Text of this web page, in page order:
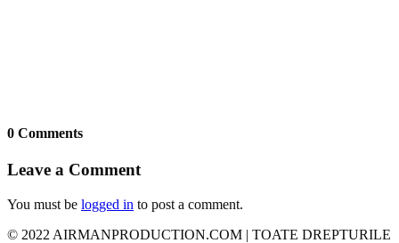
0 Comments
Leave a Comment
You must be logged in to post a comment.
© 2022 AIRMANPRODUCTION.COM | TOATE DREPTURILE